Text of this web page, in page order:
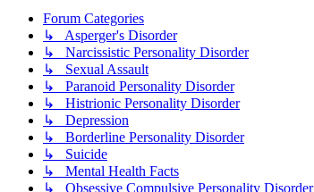
Forum Categories
↳ Asperger's Disorder
↳ Narcissistic Personality Disorder
↳ Sexual Assault
↳ Paranoid Personality Disorder
↳ Histrionic Personality Disorder
↳ Depression
↳ Borderline Personality Disorder
↳ Suicide
↳ Mental Health Facts
↳ Obsessive Compulsive Personality Disorder